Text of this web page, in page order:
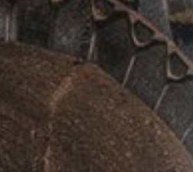
Departure in July & August!